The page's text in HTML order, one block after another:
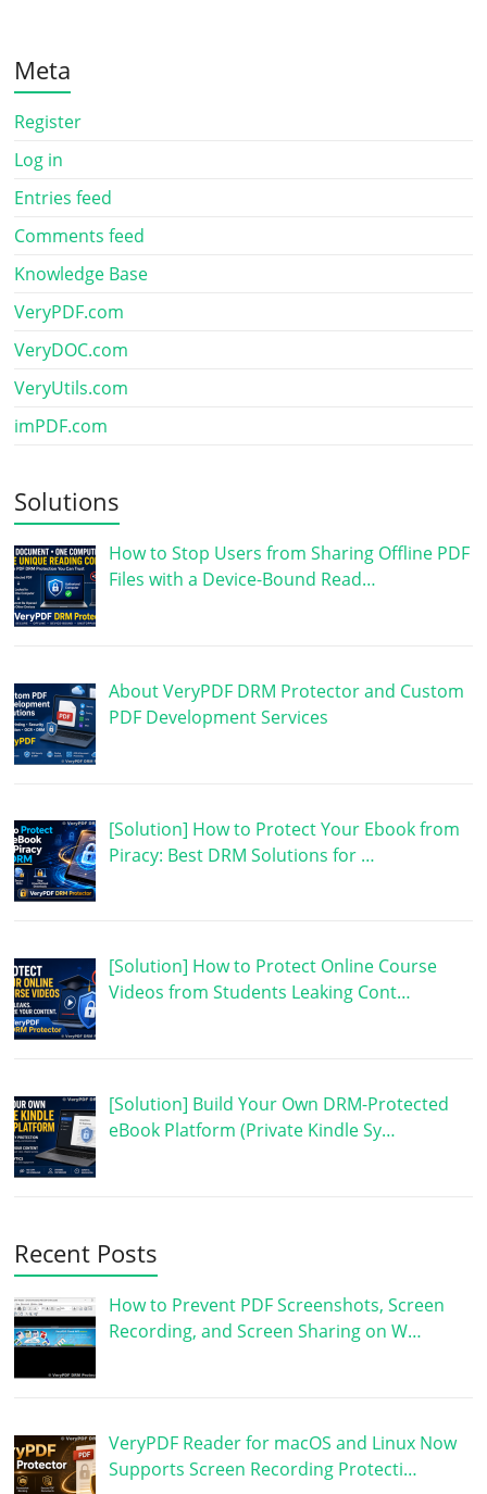
Meta
Register
Log in
Entries feed
Comments feed
Knowledge Base
VeryPDF.com
VeryDOC.com
VeryUtils.com
imPDF.com
Solutions
How to Stop Users from Sharing Offline PDF
Files with a Device-Bound Read…
About VeryPDF DRM Protector and Custom
PDF Development Services
[Solution] How to Protect Your Ebook from
Piracy: Best DRM Solutions for …
[Solution] How to Protect Online Course
Videos from Students Leaking Cont…
[Solution] Build Your Own DRM-Protected
eBook Platform (Private Kindle Sy…
Recent Posts
How to Prevent PDF Screenshots, Screen
Recording, and Screen Sharing on W…
VeryPDF Reader for macOS and Linux Now
Supports Screen Recording Protecti…